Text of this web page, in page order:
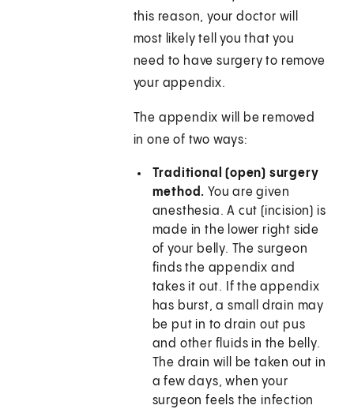
this reason, your doctor will
most likely tell you that you
need to have surgery to remove
your appendix.
The appendix will be removed
in one of two ways:
Traditional (open) surgery
method. You are given
anesthesia. A cut (incision) is
made in the lower right side
of your belly. The surgeon
finds the appendix and
takes it out. If the appendix
has burst, a small drain may
be put in to drain out pus
and other fluids in the belly.
The drain will be taken out in
a few days, when your
surgeon feels the infection